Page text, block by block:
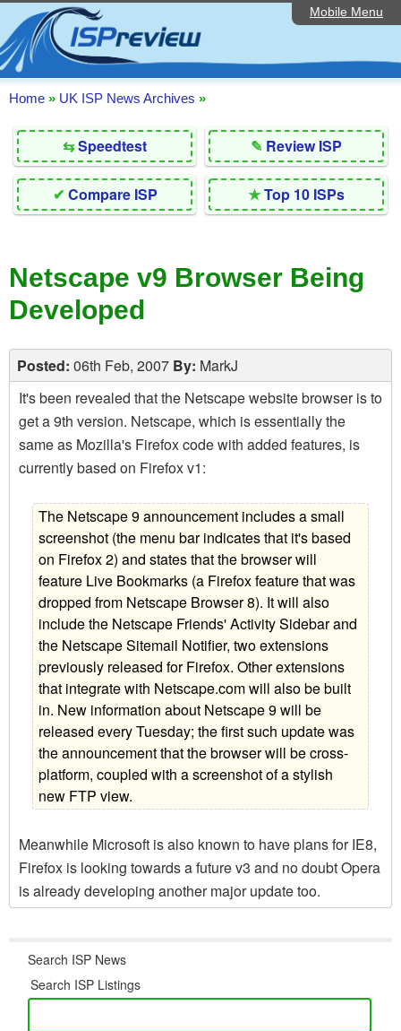
Mobile Menu
Home
Editorial Articles
ISP List and Comparison
Reader Reviews
Top 10 UK ISPs
Discussion Forum
Broadband Technology
Complaints Advice
Contact Us
Home » UK ISP News Archives »
⇆Speedtest ✎ Review ISP
✔ Compare ISP ★Top 10 ISPs
Netscape v9 Browser Being
Developed
Posted: 06th Feb, 2007 By: MarkJ
It's been revealed that the Netscape website browser is to
get a 9th version. Netscape, which is essentially the
same as Mozilla's Firefox code with added features, is
currently based on Firefox v1:
The Netscape 9 announcement includes a small
screenshot (the menu bar indicates that it's based
on Firefox 2) and states that the browser will
feature Live Bookmarks (a Firefox feature that was
dropped from Netscape Browser 8). It will also
include the Netscape Friends' Activity Sidebar and
the Netscape Sitemail Notifier, two extensions
previously released for Firefox. Other extensions
that integrate with Netscape.com will also be built
in. New information about Netscape 9 will be
released every Tuesday; the first such update was
the announcement that the browser will be cross-
platform, coupled with a screenshot of a stylish
new FTP view.
Meanwhile Microsoft is also known to have plans for IE8,
Firefox is looking towards a future v3 and no doubt Opera
is already developing another major update too.
Search ISP News
Search ISP Listings